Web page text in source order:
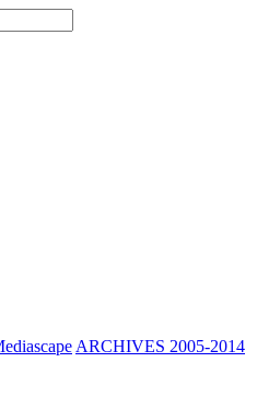
ARCHIVES 2005-2014